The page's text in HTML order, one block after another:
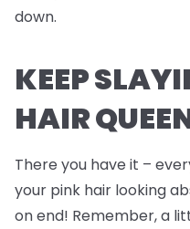
down.
KEEP
HAIR
There you have it –
your pink hair looking
on end! Remember, a